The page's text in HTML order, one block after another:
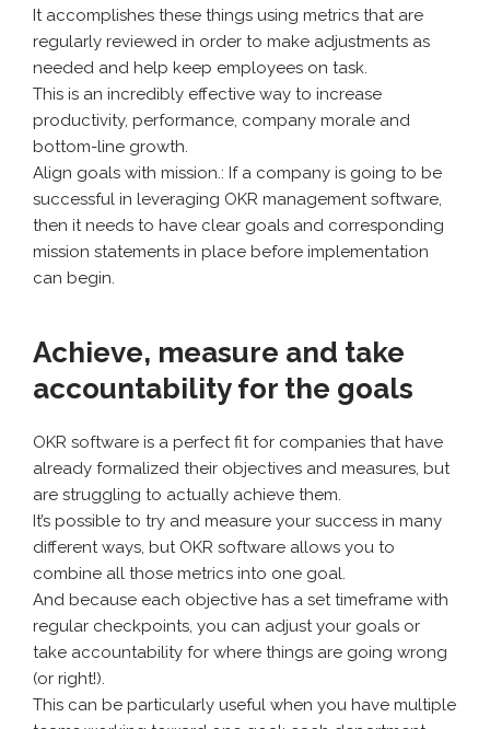
It accomplishes these things using metrics that are
regularly reviewed in order to make adjustments as
needed and help keep employees on task.
This is an incredibly effective way to increase
productivity, performance, company morale and
bottom-line growth.
Align goals with mission.: If a company is going to be
successful in leveraging OKR management software,
then it needs to have clear goals and corresponding
mission statements in place before implementation
can begin.
Achieve, measure and take
accountability for the goals
OKR software is a perfect fit for companies that have
already formalized their objectives and measures, but
are struggling to actually achieve them.
It’s possible to try and measure your success in many
different ways, but OKR software allows you to
combine all those metrics into one goal.
And because each objective has a set timeframe with
regular checkpoints, you can adjust your goals or
take accountability for where things are going wrong
(or right!).
This can be particularly useful when you have multiple